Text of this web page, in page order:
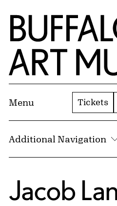
Skip to Main Content
Home | Buffalo AKG Art
Menu Tickets
Additional Navigation
Jacob